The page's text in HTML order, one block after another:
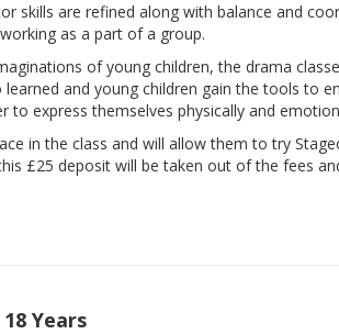
skills are refined along with balance and
as a part of a group.
of young children, the drama
and young children gain the tools to
to express themselves physically and
in the class and will allow them to try
£25 deposit will be taken out of the fees
Years